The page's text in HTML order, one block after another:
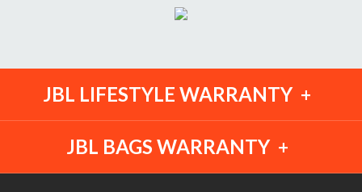
Ext Width: 12.50"
JBL LIFESTYLE WARRANTY
JBL BAGS WARRANTY